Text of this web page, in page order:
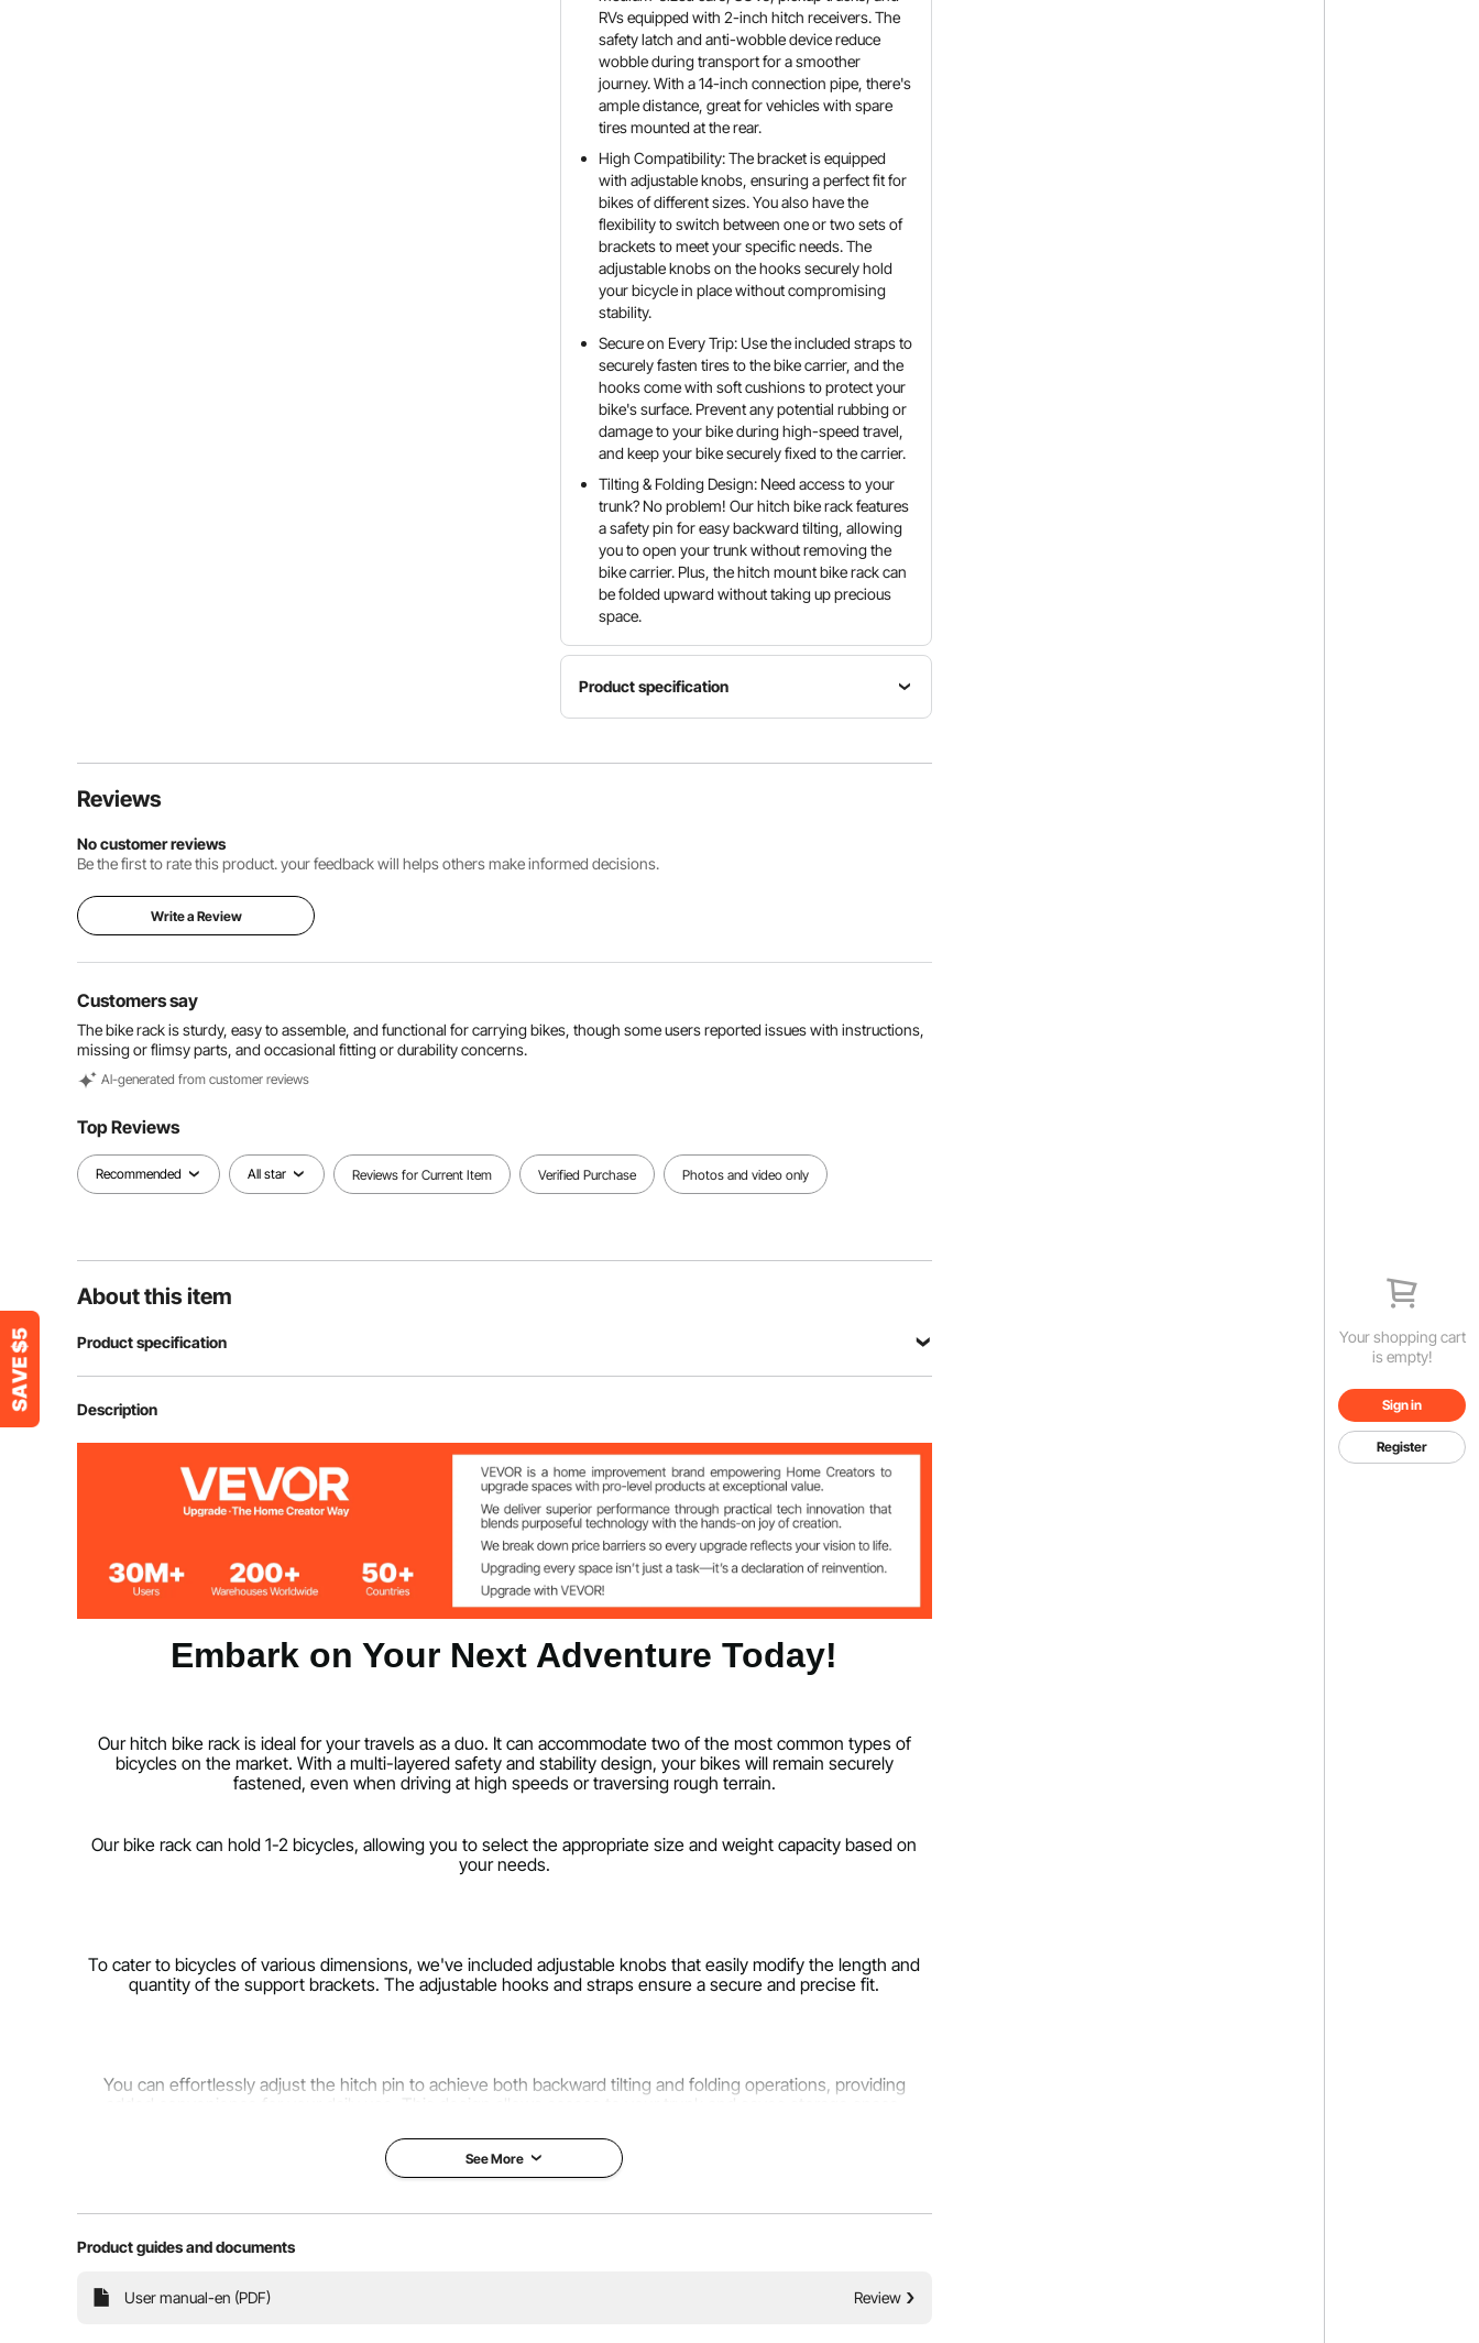
Your shopping cart
is empty!
Sign in
Register
RVs equipped with 2-inch hitch receivers. The
safety latch and anti-wobble device reduce
wobble during transport for a smoother
journey. With a 14-inch connection pipe, there's
ample distance, great for vehicles with spare
tires mounted at the rear.
High Compatibility: The bracket is equipped
with adjustable knobs, ensuring a perfect fit for
bikes of different sizes. You also have the
flexibility to switch between one or two sets of
brackets to meet your specific needs. The
adjustable knobs on the hooks securely hold
your bicycle in place without compromising
stability.
Secure on Every Trip: Use the included straps to
securely fasten tires to the bike carrier, and the
hooks come with soft cushions to protect your
bike's surface. Prevent any potential rubbing or
damage to your bike during high-speed travel,
and keep your bike securely fixed to the carrier.
Tilting & Folding Design: Need access to your
trunk? No problem! Our hitch bike rack features
a safety pin for easy backward tilting, allowing
you to open your trunk without removing the
bike carrier. Plus, the hitch mount bike rack can
be folded upward without taking up precious
space.
Product specification
Net
Size
Reviews
No customer reviews
Be the first to rate this product. your feedback will helps others make informed decisions.
Write a Review
Customers say
The bike rack is sturdy, easy to assemble, and functional for carrying bikes, though some users reported issues with instructions,
missing or flimsy parts, and occasional fitting or durability concerns.
Al-generated from customer reviews
Top Reviews
Recommended All star Reviews for Current Item Verified Purchase Photos and video only
About this item
Product specification
Item Model Number
32 lbs/14.6 kg
35.2 x 54.1 x 44.9 inch/895 x 1376 x 1142 mm
Description
Embark on Your Next Adventure Today!
Our hitch bike rack is ideal for your travels as a duo. It can accommodate two of the most common types of
bicycles on the market. With a multi-layered safety and stability design, your bikes will remain securely
fastened, even when driving at high speeds or traversing rough terrain.
Our bike rack can hold 1-2 bicycles, allowing you to select the appropriate size and weight capacity based on
your needs.
To cater to bicycles of various dimensions, we've included adjustable knobs that easily modify the length and
quantity of the support brackets. The adjustable hooks and straps ensure a secure and precise fit.
You can effortlessly adjust the hitch pin to achieve both backward tilting and folding operations, providing
added convenience for your daily use. This design allows access to your trunk and saves storage space.
See More
Product guides and documents
User manual-en (PDF) Review